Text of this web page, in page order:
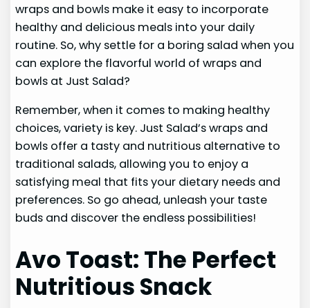
wraps and bowls make it easy to incorporate
healthy and delicious meals into your daily
routine. So, why settle for a boring salad when you
can explore the flavorful world of wraps and
bowls at Just Salad?
Remember, when it comes to making healthy
choices, variety is key. Just Salad’s wraps and
bowls offer a tasty and nutritious alternative to
traditional salads, allowing you to enjoy a
satisfying meal that fits your dietary needs and
preferences. So go ahead, unleash your taste
buds and discover the endless possibilities!
Avo Toast: The Perfect
Nutritious Snack